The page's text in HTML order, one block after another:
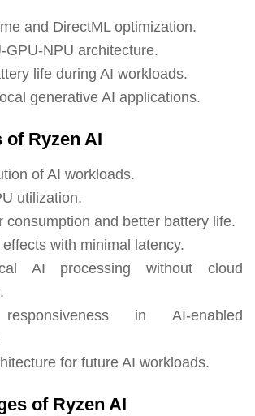
and DirectML optimization.
GPU-NPU architecture.
life during AI workloads.
generative AI applications.
of Ryzen AI
of AI workloads.
utilization.
consumption and better battery life.
with minimal latency.
AI processing without cloud
in AI-enabled
for future AI workloads.
of Ryzen AI